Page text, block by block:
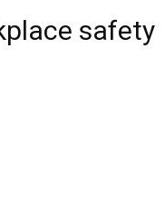
safety